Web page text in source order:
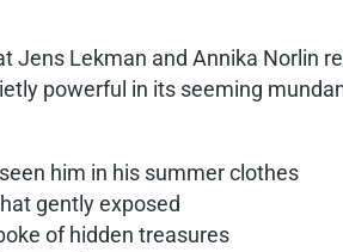
Jens Lekman and Annika Norlin
powerful in its seeming
him in his summer clothes
gently exposed
of hidden treasures